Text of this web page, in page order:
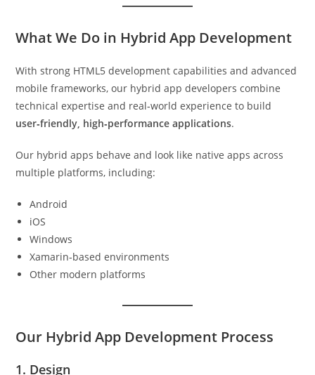
What We Do in Hybrid App Development
With strong HTML5 development capabilities and advanced
mobile frameworks, our hybrid app developers combine
technical expertise and real‑world experience to build
user‑friendly, high‑performance applications.
Our hybrid apps behave and look like native apps across
multiple platforms, including:
Android
iOS
Windows
Xamarin‑based environments
Other modern platforms
Our Hybrid App Development Process
1. Design